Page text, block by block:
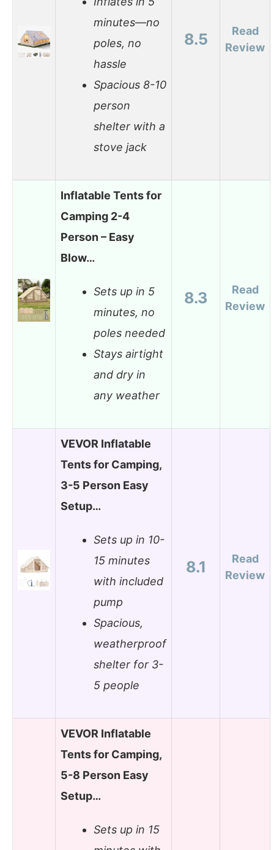
minutes—no
poles, no
hassle
Spacious 8-10
person
shelter with a
stove jack
8.5
Read
Review
Inflatable Tents for
Camping 2-4
Person – Easy
Blow…
Sets up in 5
minutes, no
poles needed
Stays airtight
and dry in
any weather
8.3
Read
Review
VEVOR Inflatable
Tents for Camping,
3-5 Person Easy
Setup…
Sets up in 10-
15 minutes
with included
pump
Spacious,
weatherproof
shelter for 3-
5 people
8.1
Read
Review
VEVOR Inflatable
Tents for Camping,
5-8 Person Easy
Setup…
Sets up in 15